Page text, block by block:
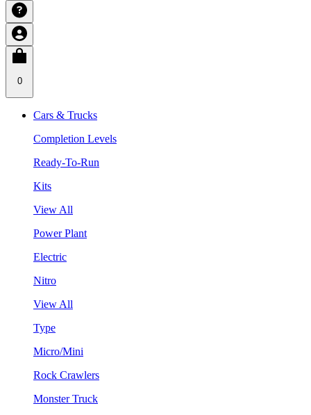
0
Cars & Trucks
Completion Levels
Ready-To-Run
Kits
View All
Power Plant
Electric
Nitro
View All
Type
Micro/Mini
Rock Crawlers
Monster Truck